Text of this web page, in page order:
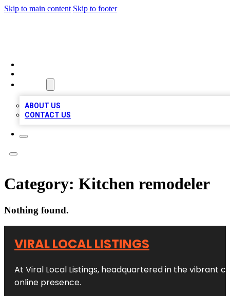
Skip to main content Skip to footer
ABOUT US
CONTACT US
Category: Kitchen remodeler
Nothing found.
VIRAL LOCAL LISTINGS
At Viral Local Listings, headquartered in the vibrant
online presence.